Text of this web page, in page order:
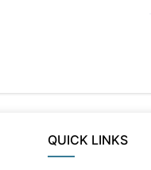
QUICK LINKS